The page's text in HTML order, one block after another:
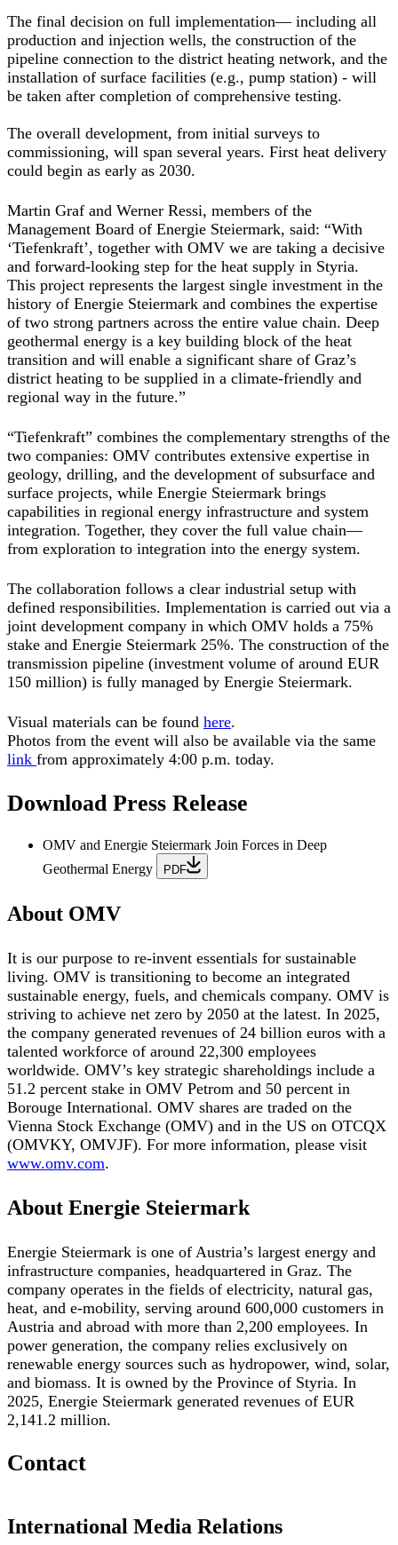
The final decision on full implementation— including all
production and injection wells, the construction of the
pipeline connection to the district heating network, and the
installation of surface facilities (e.g., pump station) - will
be taken after completion of comprehensive testing.
The overall development, from initial surveys to
commissioning, will span several years. First heat delivery
could begin as early as 2030.
Martin Graf and Werner Ressi, members of the
Management Board of Energie Steiermark, said: “With
‘Tiefenkraft’, together with OMV we are taking a decisive
and forward-looking step for the heat supply in Styria.
This project represents the largest single investment in the
history of Energie Steiermark and combines the expertise
of two strong partners across the entire value chain. Deep
geothermal energy is a key building block of the heat
transition and will enable a significant share of Graz’s
district heating to be supplied in a climate-friendly and
regional way in the future.”
“Tiefenkraft” combines the complementary strengths of the
two companies: OMV contributes extensive expertise in
geology, drilling, and the development of subsurface and
surface projects, while Energie Steiermark brings
capabilities in regional energy infrastructure and system
integration. Together, they cover the full value chain—
from exploration to integration into the energy system.
The collaboration follows a clear industrial setup with
defined responsibilities. Implementation is carried out via a
joint development company in which OMV holds a 75%
stake and Energie Steiermark 25%. The construction of the
transmission pipeline (investment volume of around EUR
150 million) is fully managed by Energie Steiermark.
Visual materials can be found here.
Photos from the event will also be available via the same
link from approximately 4:00 p.m. today.
Download Press Release
OMV and Energie Steiermark Join Forces in Deep
Geothermal Energy
PDF
About OMV
It is our purpose to re-invent essentials for sustainable
living. OMV is transitioning to become an integrated
sustainable energy, fuels, and chemicals company. OMV is
striving to achieve net zero by 2050 at the latest. In 2025,
the company generated revenues of 24 billion euros with a
talented workforce of around 22,300 employees
worldwide. OMV’s key strategic shareholdings include a
51.2 percent stake in OMV Petrom and 50 percent in
Borouge International. OMV shares are traded on the
Vienna Stock Exchange (OMV) and in the US on OTCQX
(OMVKY, OMVJF). For more information, please visit
www.omv.com.
About Energie Steiermark
Energie Steiermark is one of Austria’s largest energy and
infrastructure companies, headquartered in Graz. The
company operates in the fields of electricity, natural gas,
heat, and e-mobility, serving around 600,000 customers in
Austria and abroad with more than 2,200 employees. In
power generation, the company relies exclusively on
renewable energy sources such as hydropower, wind, solar,
and biomass. It is owned by the Province of Styria. In
2025, Energie Steiermark generated revenues of EUR
2,141.2 million.
Contact
International Media Relations